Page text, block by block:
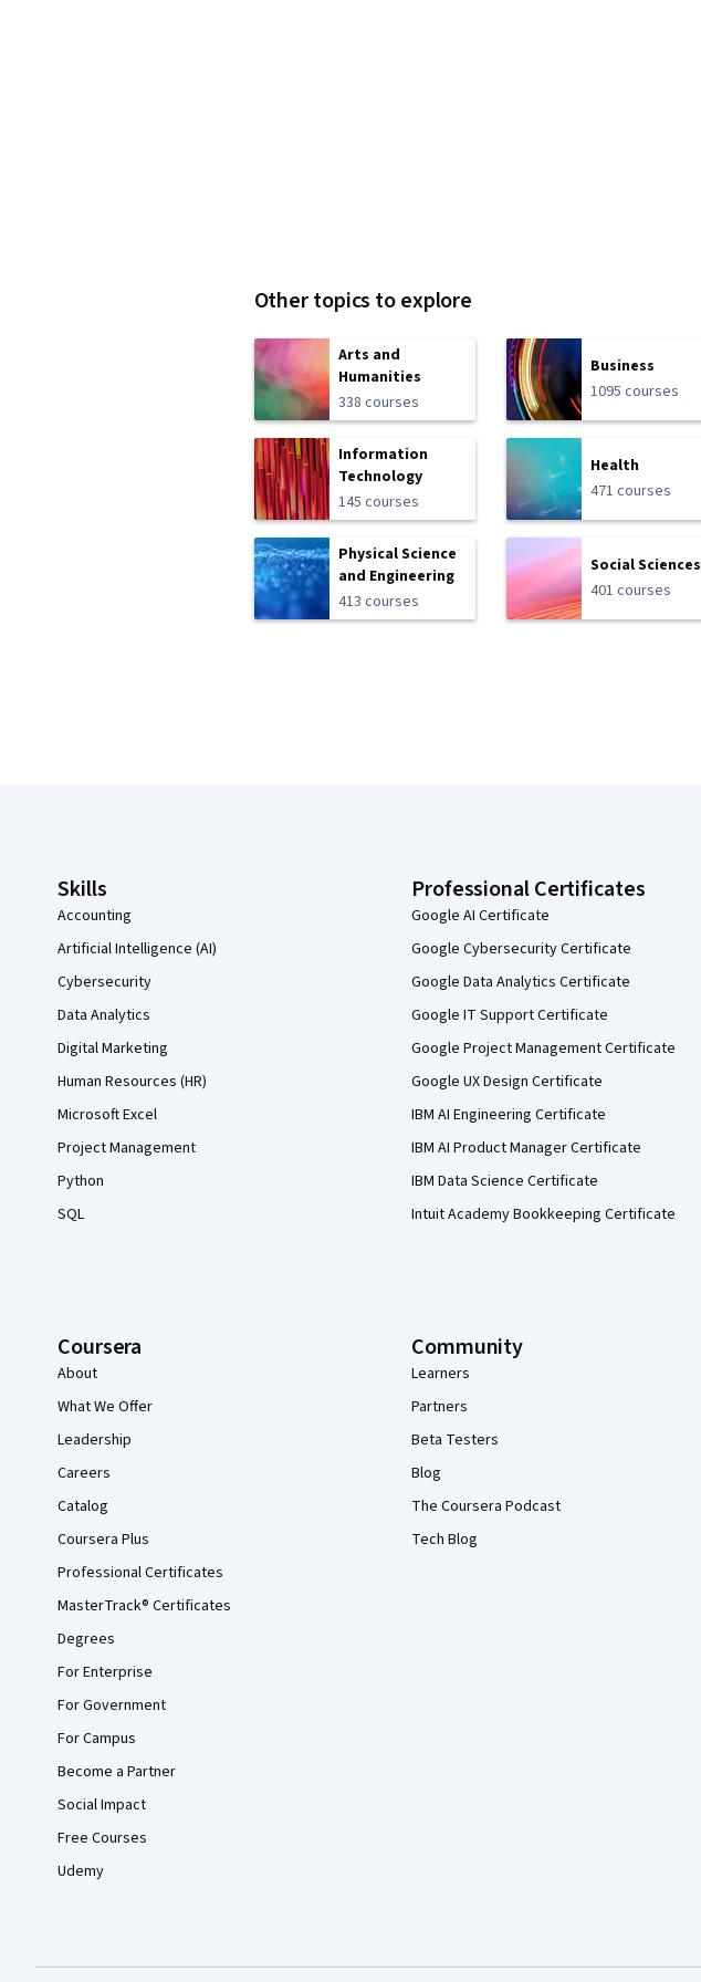
Other topics to explore
Arts and
Humanities
338 courses
Business
1095 courses
Information
Technology
145 courses
Health
471 courses
Physical Science
and Engineering
413 courses
Social Sciences
401 courses
Skills
Accounting
Artificial Intelligence (AI)
Cybersecurity
Data Analytics
Digital Marketing
Human Resources (HR)
Microsoft Excel
Project Management
Python
SQL
Professional Certificates
Google AI Certificate
Google Cybersecurity Certificate
Google Data Analytics Certificate
Google IT Support Certificate
Google Project Management Certificate
Google UX Design Certificate
IBM AI Engineering Certificate
IBM AI Product Manager Certificate
IBM Data Science Certificate
Intuit Academy Bookkeeping Certificate
Coursera
About
What We Offer
Leadership
Careers
Catalog
Coursera Plus
Professional Certificates
MasterTrack® Certificates
Degrees
For Enterprise
For Government
For Campus
Become a Partner
Social Impact
Free Courses
Udemy
Community
Learners
Partners
Beta Testers
Blog
The Coursera Podcast
Tech Blog